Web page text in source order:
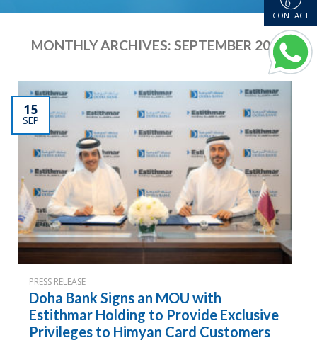
MONTHLY ARCHIVES: SEPTEMBER 2024
15
SEP
PRESS RELEASE
Doha Bank Signs an MOU with
Estithmar Holding to Provide Exclusive
Privileges to Himyan Card Customers
CONTACT